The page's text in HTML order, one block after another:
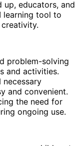
up, educators, and
learning tool to
problem-solving
and activities.
necessary
and convenient.
the need for
ongoing use.